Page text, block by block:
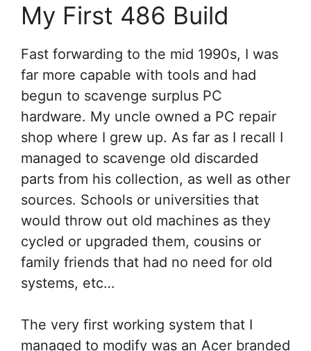
My First 486 Build
Fast forwarding to the mid 1990s, I was
far more capable with tools and had
begun to scavenge surplus PC
hardware. My uncle owned a PC repair
shop where I grew up. As far as I recall I
managed to scavenge old discarded
parts from his collection, as well as other
sources. Schools or universities that
would throw out old machines as they
cycled or upgraded them, cousins or
family friends that had no need for old
systems, etc…
The very first working system that I
managed to modify was an Acer branded